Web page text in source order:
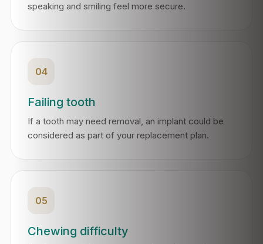
speaking and smiling feel more secure.
04
Failing tooth
If a tooth may need removal, an implant could be
considered as part of your replacement plan.
05
Chewing difficulty